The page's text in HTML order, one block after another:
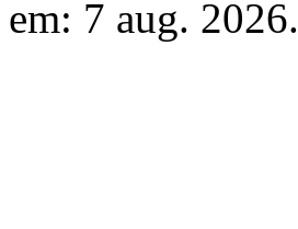
em: 7 aug. 2026.